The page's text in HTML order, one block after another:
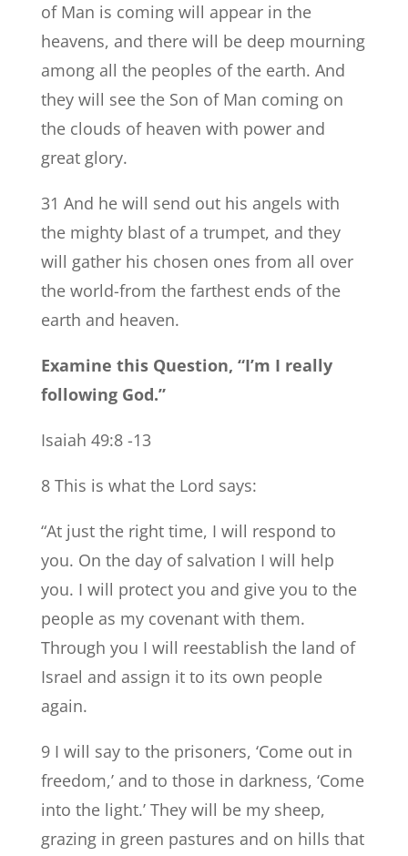
of Man is coming will appear in the
heavens, and there will be deep mourning
among all the peoples of the earth. And
they will see the Son of Man coming on
the clouds of heaven with power and
great glory.
31 And he will send out his angels with
the mighty blast of a trumpet, and they
will gather his chosen ones from all over
the world-from the farthest ends of the
earth and heaven.
Examine this Question, “I’m I really
following God.”
Isaiah 49:8 -13
8 This is what the Lord says:
“At just the right time, I will respond to
you. On the day of salvation I will help
you. I will protect you and give you to the
people as my covenant with them.
Through you I will reestablish the land of
Israel and assign it to its own people
again.
9 I will say to the prisoners, ‘Come out in
freedom,’ and to those in darkness, ‘Come
into the light.’ They will be my sheep,
grazing in green pastures and on hills that